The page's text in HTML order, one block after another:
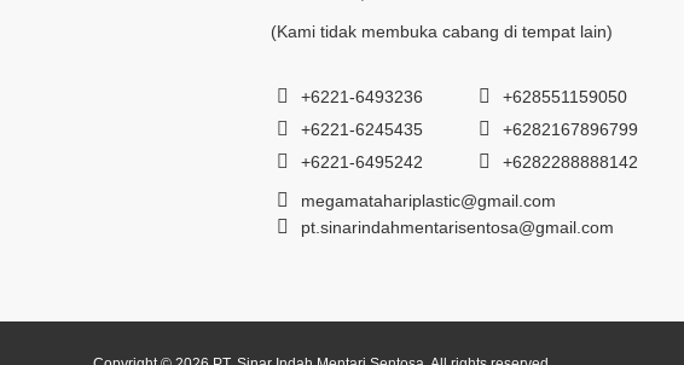
(Kami tidak membuka cabang di tempat lain)
+6221-6493236
+6221-6245435
+6221-6495242
+628551159050
+6282167896799
+6282288888142
megamatahariplastic@gmail.com
pt.sinarindahmentarisentosa@gmail.com